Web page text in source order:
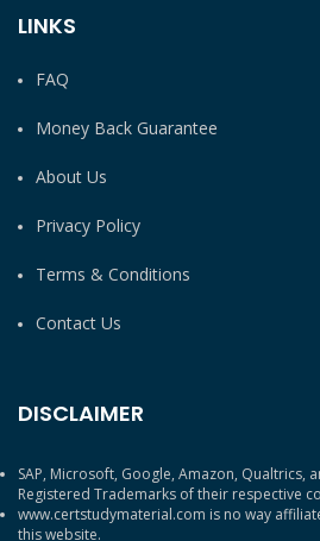
LINKS
FAQ
Money Back Guarantee
About Us
Privacy Policy
Terms & Conditions
Contact Us
DISCLAIMER
SAP, Microsoft, Google, Amazon, Qualtrics,
Registered Trademarks of their respective
www.certstudymaterial.com is no way
this website.